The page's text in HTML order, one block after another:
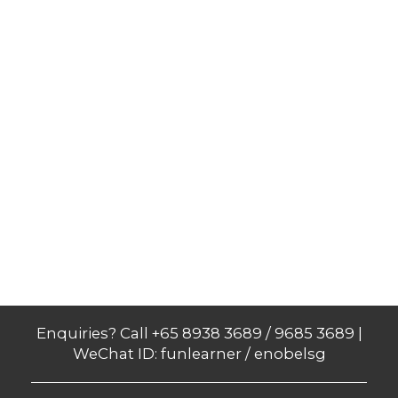
Enquiries? Call +65 8938 3689 / 9685 3689 |
WeChat ID: funlearner / enobelsg